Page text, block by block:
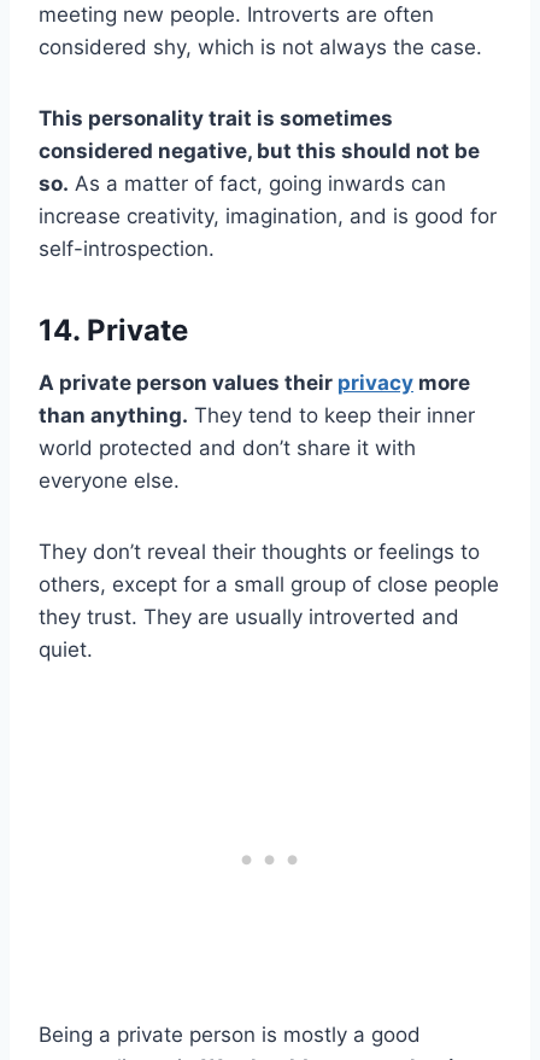
meeting new people. Introverts are often
considered shy, which is not always the case.
This personality trait is sometimes
considered negative, but this should not be
so. As a matter of fact, going inwards can
increase creativity, imagination, and is good for
self-introspection.
14. Private
A private person values their privacy more
than anything. They tend to keep their inner
world protected and don’t share it with
everyone else.
They don’t reveal their thoughts or feelings to
others, except for a small group of close people
they trust. They are usually introverted and
quiet.
Being a private person is mostly a good